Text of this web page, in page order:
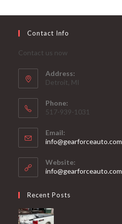
Contact Info
Contact us now
Address:
Detroit, MI
Phone:
517-939-1031
Email:
info@gearforceauto.com
Website:
info@gearforceauto.com
Recent Posts